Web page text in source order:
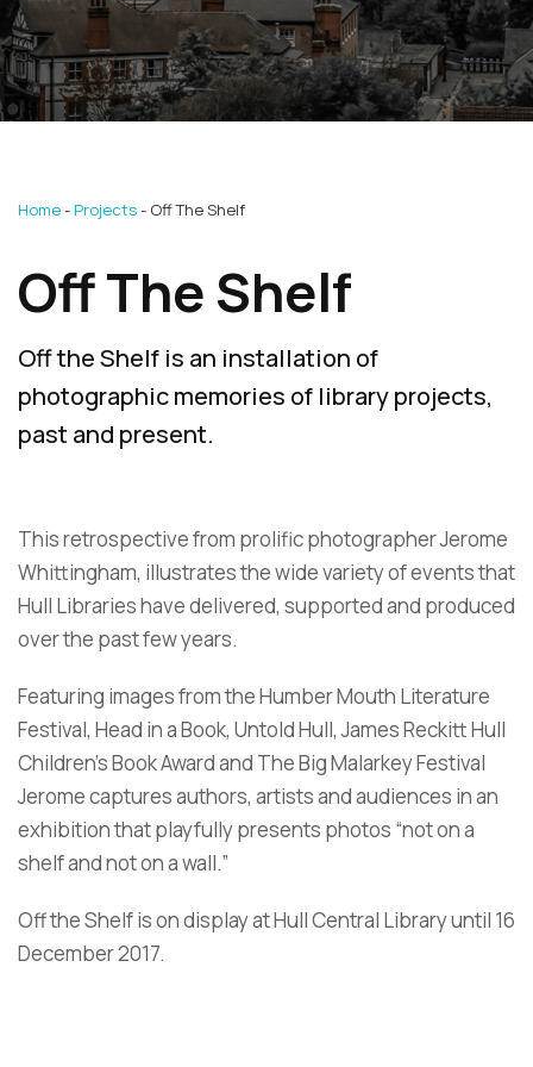
Home Projects Off The Shelf
Off The Shelf
Off the Shelf is an installation of
photographic memories of library projects,
past and present.
This retrospective from prolific photographer Jerome
Whittingham, illustrates the wide variety of events that
Hull Libraries have delivered, supported and produced
over the past few years.
Featuring images from the Humber Mouth Literature
Festival, Head in a Book, Untold Hull, James Reckitt Hull
Children’s Book Award and The Big Malarkey Festival
Jerome captures authors, artists and audiences in an
exhibition that playfully presents photos “not on a
shelf and not on a wall.”
Off the Shelf is on display at Hull Central Library until 16
December 2017.